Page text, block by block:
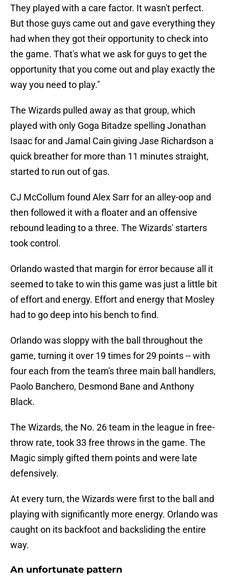
They played with a care factor. It wasn't perfect.
But those guys came out and gave everything they
had when they got their opportunity to check into
the game. That's what we ask for guys to get the
opportunity that you come out and play exactly the
way you need to play."
The Wizards pulled away as that group, which
played with only Goga Bitadze spelling Jonathan
Isaac for and Jamal Cain giving Jase Richardson a
quick breather for more than 11 minutes straight,
started to run out of gas.
CJ McCollum found Alex Sarr for an alley-oop and
then followed it with a floater and an offensive
rebound leading to a three. The Wizards' starters
took control.
Orlando wasted that margin for error because all it
seemed to take to win this game was just a little bit
of effort and energy. Effort and energy that Mosley
had to go deep into his bench to find.
Orlando was sloppy with the ball throughout the
game, turning it over 19 times for 29 points -- with
four each from the team's three main ball handlers,
Paolo Banchero, Desmond Bane and Anthony
Black.
The Wizards, the No. 26 team in the league in free-
throw rate, took 33 free throws in the game. The
Magic simply gifted them points and were late
defensively.
At every turn, the Wizards were first to the ball and
playing with significantly more energy. Orlando was
caught on its backfoot and backsliding the entire
way.
An unfortunate pattern